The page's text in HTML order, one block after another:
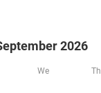
We Th
2026